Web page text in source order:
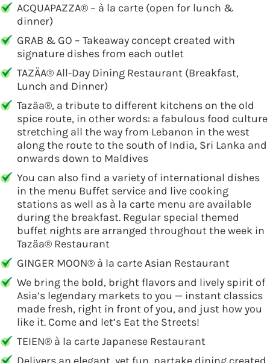
ACQUAPAZZA® – à la carte (open for lunch &
dinner)
GRAB & GO – Takeaway concept created with
signature dishes from each outlet
TAZÄA® All-Day Dining Restaurant (Breakfast,
Lunch and Dinner)
Tazäa®, a tribute to different kitchens on the old
spice route, in other words: a fabulous food culture
stretching all the way from Lebanon in the west
along the route to the south of India, Sri Lanka and
onwards down to Maldives
You can also find a variety of international dishes
in the menu Buffet service and live cooking
stations as well as à la carte menu are available
during the breakfast. Regular special themed
buffet nights are arranged throughout the week in
Tazäa® Restaurant
GINGER MOON® à la carte Asian Restaurant
We bring the bold, bright flavors and lively spirit of
Asia’s legendary markets to you — instant classics
made fresh, right in front of you, and just how you
like it. Come and let’s Eat the Streets!
TEIEN® à la carte Japanese Restaurant